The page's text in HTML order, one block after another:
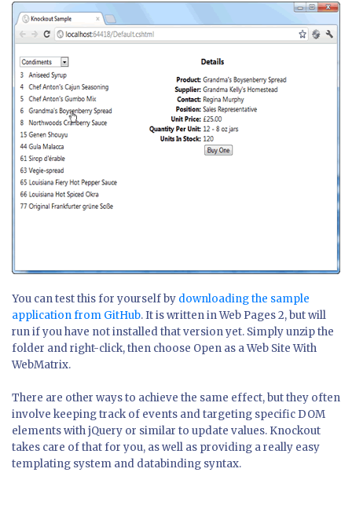
You can test this for yourself by downloading the sample
application from GitHub. It is written in Web Pages 2, but will
run if you have not installed that version yet. Simply unzip the
folder and right-click, then choose Open as a Web Site With
WebMatrix.
There are other ways to achieve the same effect, but they often
involve keeping track of events and targeting specific DOM
elements with jQuery or similar to update values. Knockout
takes care of that for you, as well as providing a really easy
templating system and databinding syntax.